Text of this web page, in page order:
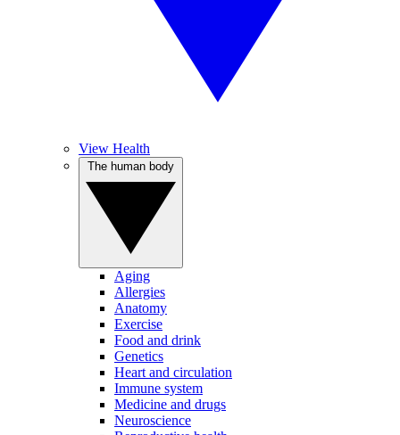
View Health
Aging
Allergies
Anatomy
Exercise
Food and drink
Genetics
Heart and circulation
Immune system
Medicine and drugs
Neuroscience